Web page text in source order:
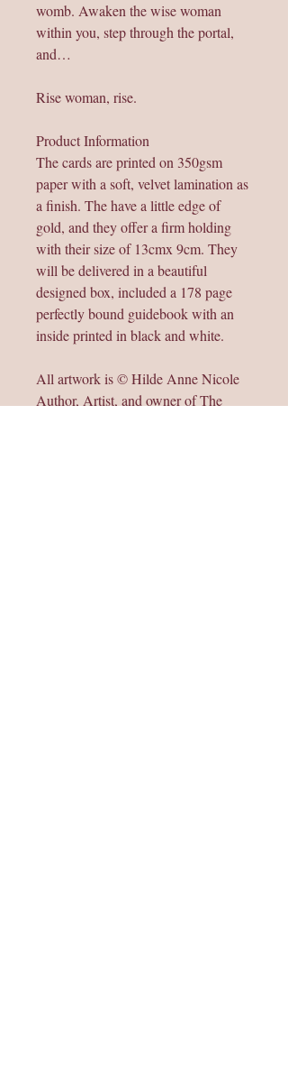
womb. Awaken the wise woman
within you, step through the portal,
and…
Rise woman, rise.
Product Information
The cards are printed on 350gsm
paper with a soft, velvet lamination as
a finish. The have a little edge of
gold, and they offer a firm holding
with their size of 13cmx 9cm. They
will be delivered in a beautiful
designed box, included a 178 page
perfectly bound guidebook with an
inside printed in black and white.
All artwork is © Hilde Anne Nicole
Author, Artist, and owner of The